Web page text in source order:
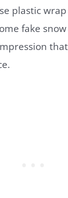
plastic
fake